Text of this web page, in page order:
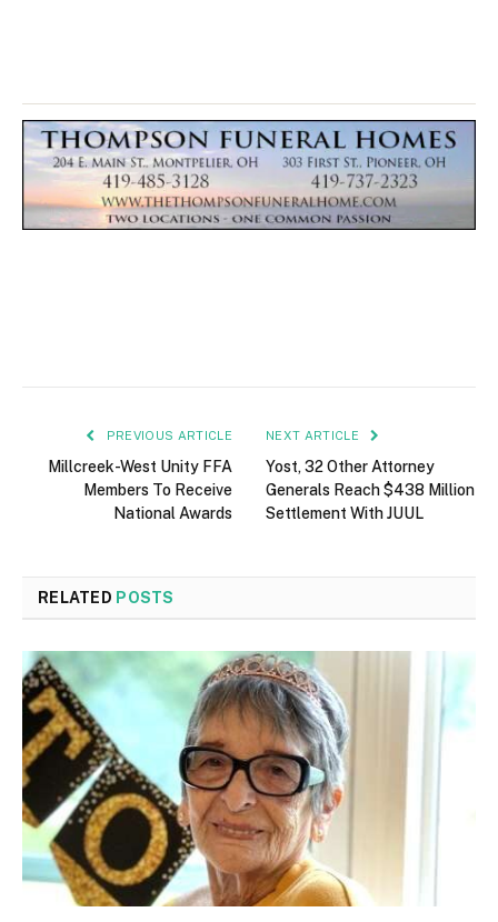
PREVIOUS ARTICLE
Millcreek-West Unity FFA
Members To Receive
National Awards
NEXT ARTICLE
Yost, 32 Other Attorney
Generals Reach $438 Million
Settlement With JUUL
RELATED POSTS